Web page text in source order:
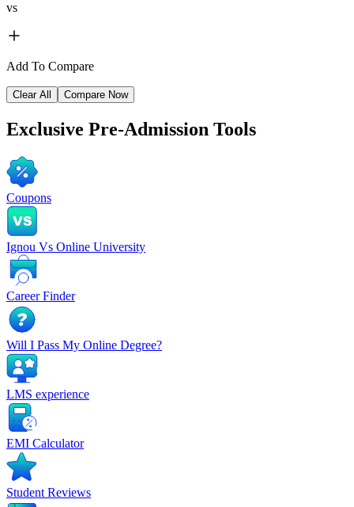
vs
Add To Compare
Clear All Compare Now
Exclusive Pre-Admission Tools
Coupons
Ignou Vs Online University
Career Finder
Will I Pass My Online Degree?
LMS experience
EMI Calculator
Student Reviews